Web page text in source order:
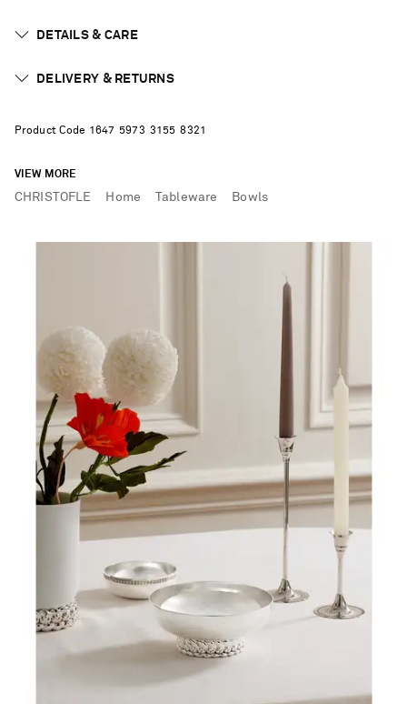
DETAILS & CARE
DELIVERY & RETURNS
Product Code 1 647 5973 31 55 8321
VIEW MORE
CHRISTOFLE Home Tableware Bowls